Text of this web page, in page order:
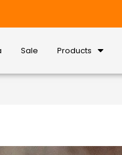
Sale Products